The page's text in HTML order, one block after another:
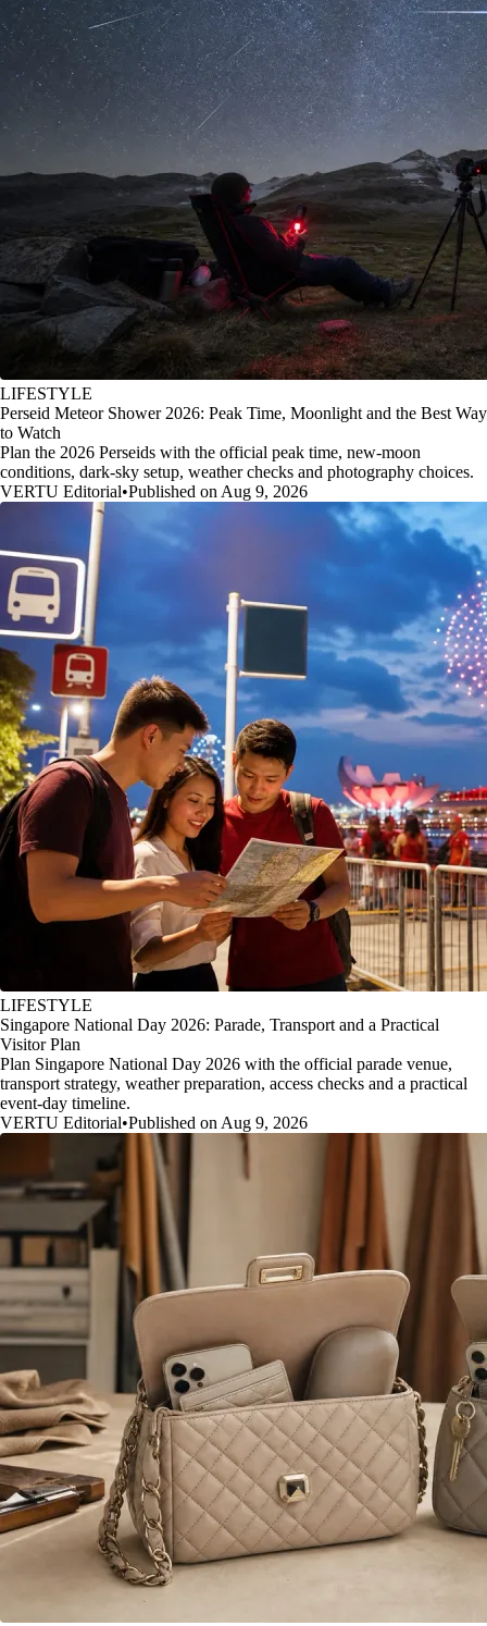
LIFESTYLE
Perseid Meteor Shower 2026: Peak Time, Moonlight and the Best Way
to Watch
Plan the 2026 Perseids with the official peak time, new-moon
conditions, dark-sky setup, weather checks and photography choices.
VERTU Editorial•Published on Aug 9, 2026
LIFESTYLE
Singapore National Day 2026: Parade, Transport and a Practical
Visitor Plan
Plan Singapore National Day 2026 with the official parade venue,
transport strategy, weather preparation, access checks and a practical
event-day timeline.
VERTU Editorial•Published on Aug 9, 2026